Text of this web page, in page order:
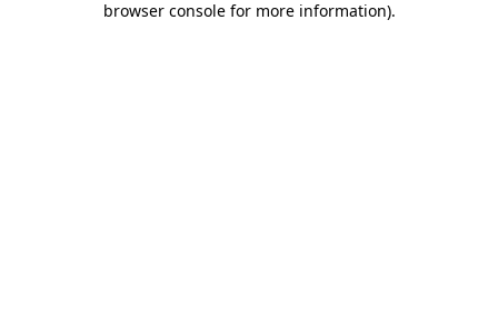
browser console for more information).